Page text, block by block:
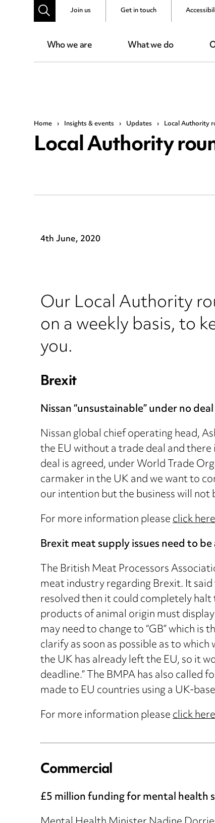
Who we are What we do
Join us Get in touch
Home › Insights & events › Updates › Local Authority
Local Authority
4th June, 2020
Our Local Authority
on a weekly basis, to
you.
Brexit
Nissan “unsustainable” under no
Nissan global chief operating head,
the EU without a trade deal and
deal is agreed, under World Trade
carmaker in the UK and we want to
our intention but the business will not
For more information pleaseclick here
Brexit meat supply issues need to
The British Meat Processors
meat industry regarding Brexit. It
resolved then it could completely
products of animal origin must
may need to change to “GB” which
clarify as soon as possible as to
the UK has already left the EU, so it
deadline.” The BMPA has also
made to EU countries using a UK-
For more information pleaseclick here
Commercial
£5 million funding for mental health